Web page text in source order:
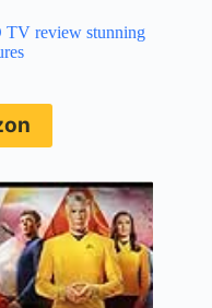
review stunning